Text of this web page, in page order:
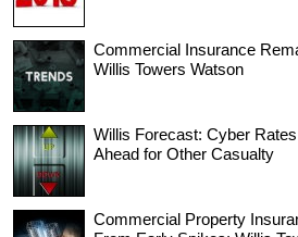
Commercial Insurance
Willis Towers Watson
Willis Forecast: Cyber
Ahead for Other Casualty
Commercial Property